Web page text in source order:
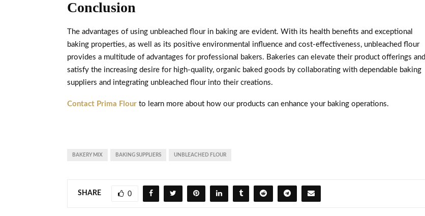
Conclusion
The advantages of using unbleached flour in baking are evident. With its health benefits and exceptional
baking properties, as well as its positive environmental influence and cost-effectiveness, unbleached flour
provides a multitude of advantages for professional bakers. Bakeries can elevate their product offerings and
satisfy the increasing desire for high-quality, organic baked goods by collaborating with dependable baking
suppliers and integrating unbleached flour into their creations.
Contact Prima Flour to learn more about how our products can enhance your baking operations.
BAKERY MIX BAKING SUPPLIERS UNBLEACHED FLOUR
SHARE 0